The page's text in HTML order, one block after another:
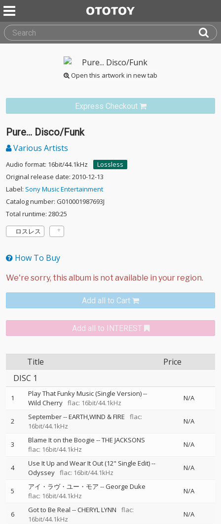
Open this artwork in new tab
Express Checkout
Pure... Disco/Funk
Various Artists
Audio format: 16bit/44.1kHz
Lossless
Original release date: 2010-12-13
Label: Sony Music Entertainment
Catalog number: G010001987693J
Total runtime: 280:25
ロスレス
How To Buy
Add all to Cart
Add all to INTEREST
Title
Price
DISC 1
1 Play That Funky Music (Single Version)--
Wild Cherry flac: 16bit/44.1kHz
N/A
2 September--EARTH,WIND & FIRE
flac:
16bit/44.1kHz
N/A
3 Blame It on the Boogie --THE JACKSONS
flac: 16bit/44.1kHz
N/A
4 Use It Up and Wear It Out (12" Single Edit)--
Odyssey flac: 16bit/44.1kHz
N/A
5 アイ・ラヴ・ユー・モア --George Duke
flac: 16bit/44.1kHz
N/A
6 Got to Be Real --CHERYL LYNN
flac:
16bit/44.1kHz
N/A